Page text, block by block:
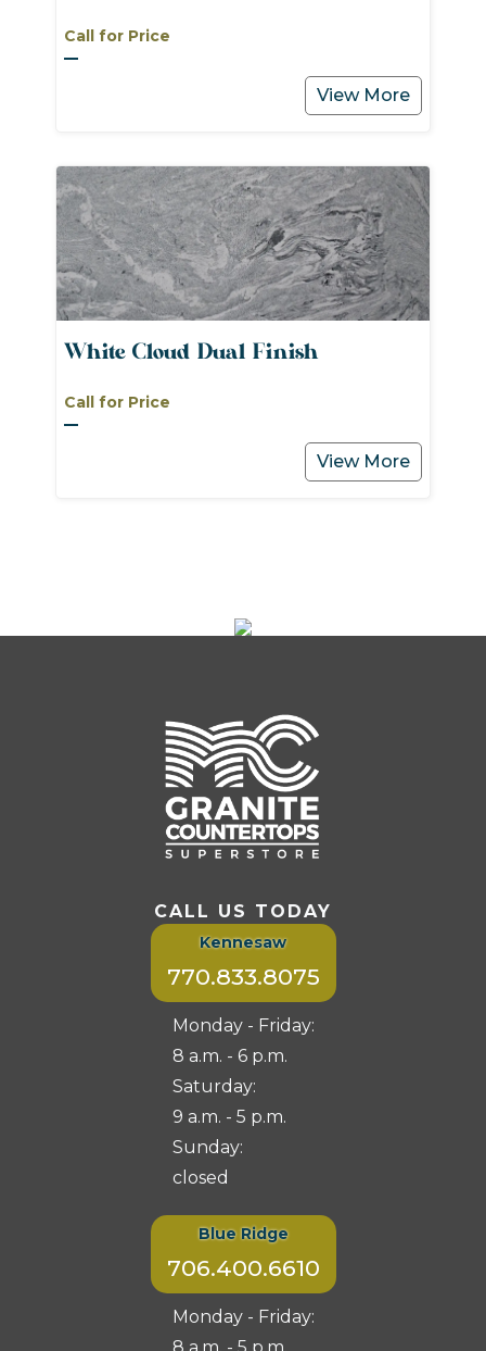
Call for Price
View More
White Cloud Dual Finish
Call for Price
View More
CALL US TODAY
Kennesaw
770.833.8075
Monday - Friday:
8 a.m. - 6 p.m.
Saturday:
9 a.m. - 5 p.m.
Sunday:
closed
Blue Ridge
706.400.6610
Monday - Friday: